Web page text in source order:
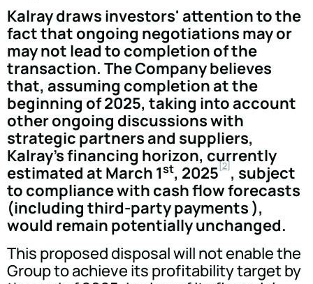
Kalray draws investors' attention to the
fact that ongoing negotiations may or
may not lead to completion of the
transaction. The Company believes
that, assuming completion at the
beginning of 2025, taking into account
other ongoing discussions with
strategic partners and suppliers,
Kalray's financing horizon, currently
estimated at March 1st, 2025[2], subject
to compliance with cash flow forecasts
(including third-party payments ),
would remain potentially unchanged.
This proposed disposal will not enable the
Group to achieve its profitability target by